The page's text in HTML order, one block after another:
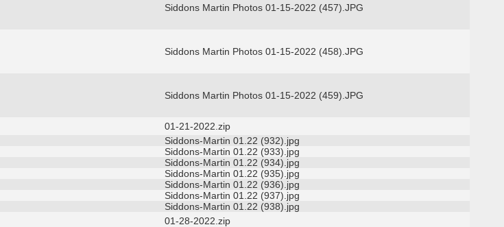
Siddons Martin Photos 01-15-2022 (457).JPG
Siddons Martin Photos 01-15-2022 (458).JPG
Siddons Martin Photos 01-15-2022 (459).JPG
01-21-2022.zip
Siddons-Martin 01.22 (932).jpg
Siddons-Martin 01.22 (933).jpg
Siddons-Martin 01.22 (934).jpg
Siddons-Martin 01.22 (935).jpg
Siddons-Martin 01.22 (936).jpg
Siddons-Martin 01.22 (937).jpg
Siddons-Martin 01.22 (938).jpg
01-28-2022.zip